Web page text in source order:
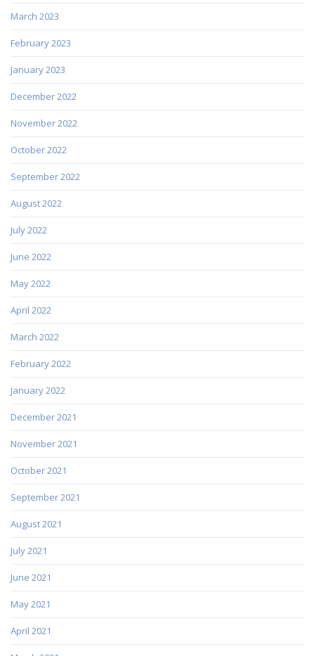
March 2023
February 2023
January 2023
December 2022
November 2022
October 2022
September 2022
August 2022
July 2022
June 2022
May 2022
April 2022
March 2022
February 2022
January 2022
December 2021
November 2021
October 2021
September 2021
August 2021
July 2021
June 2021
May 2021
April 2021